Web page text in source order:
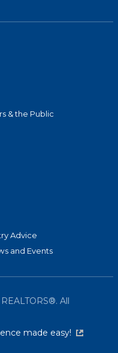
& the Public
Advice
and Events
All
made easy!